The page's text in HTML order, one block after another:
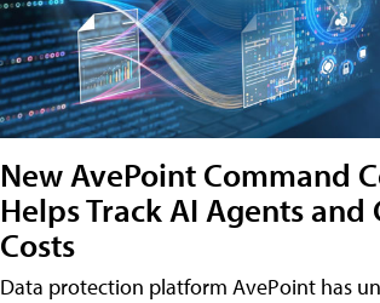
New AvePoint Command
Helps Track AI Agents and
Costs
Data protection platform AvePoint has